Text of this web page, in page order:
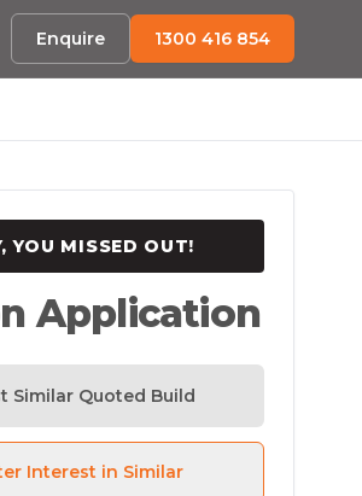
Enquire 1300 416 854
YOU MISSED OUT!
Application
Similar Quoted Build
Interest in Similar